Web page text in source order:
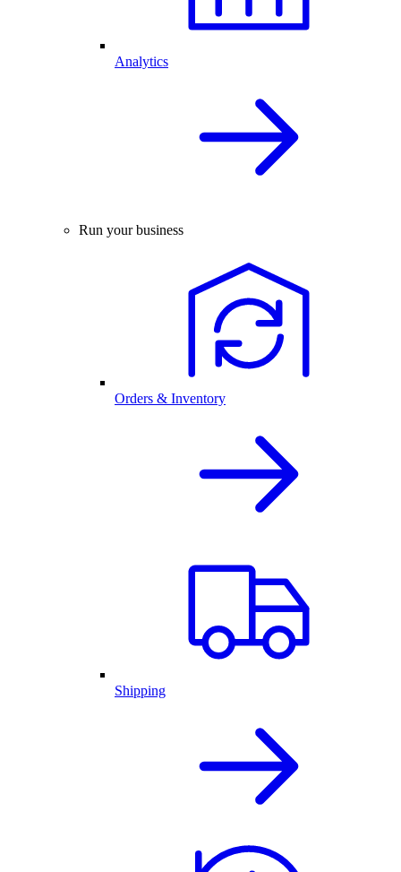
Analytics
Run your business
Orders & Inventory
Shipping